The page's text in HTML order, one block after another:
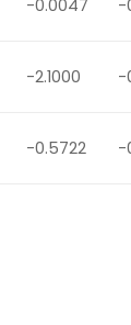
-0.0047 -
-2.1000 -
-0.5722 -